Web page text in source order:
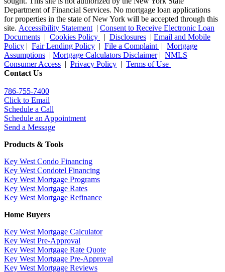
Department of Financial Services. No mortgage loan applications
for properties in the state of New York will be accepted through this
site. Accessibility Statement | Consent to Receive Electronic Loan
Documents | Cookies Policy | Disclosures | Email and Mobile
Policy | Fair Lending Policy | File a Complaint | Mortgage
Assumptions | Mortgage Calculators Disclaimer| NMLS
Consumer Access | Privacy Policy | Terms of Use
Contact Us
786-755-7400
Click to Email
Schedule a Call
Schedule an Appointment
Send a Message
Products & Tools
Key West Condo Financing
Key West Condotel Financing
Key West Mortgage Programs
Key West Mortgage Rates
Key West Mortgage Refinance
Home Buyers
Key West Mortgage Calculator
Key West Pre-Approval
Key West Mortgage Rate Quote
Key West Mortgage Pre-Approval
Key West Mortgage Reviews